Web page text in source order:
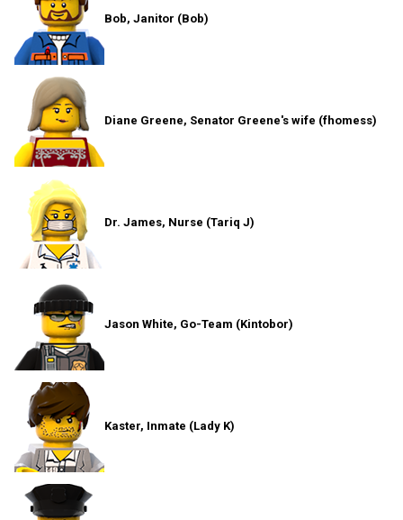
Bob, Janitor (Bob)
Diane Greene, Senator Greene's wife (fhomess)
Dr. James, Nurse (Tariq J)
Jason White, Go-Team (Kintobor)
Kaster, Inmate (Lady K)